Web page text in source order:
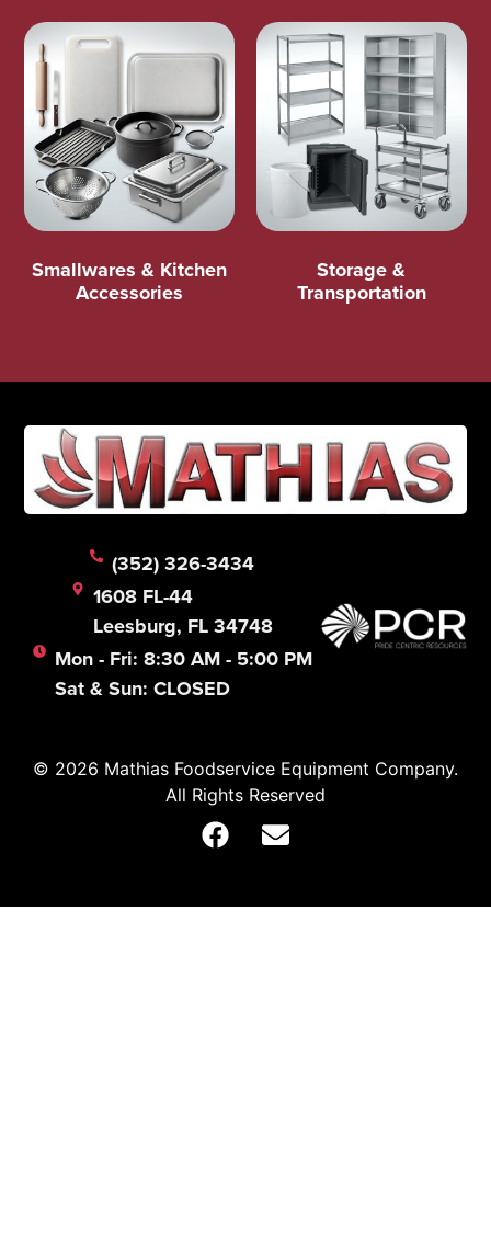
Smallwares & Kitchen
Accessories
Storage &
Transportation
(352) 326-3434
1608 FL-44
Leesburg, FL 34748
Mon - Fri: 8:30 AM - 5:00 PM
Sat & Sun: CLOSED
© 2026 Mathias Foodservice Equipment Company.
All Rights Reserved